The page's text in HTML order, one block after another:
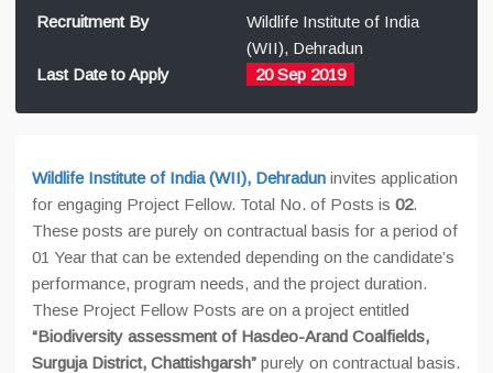
Recruitment By
Wildlife Institute of India
(WII), Dehradun
Last Date to Apply
20 Sep 2019
Wildlife Institute of India (WII), Dehradun invites application
for engaging Project Fellow. Total No. of Posts is 02.
These posts are purely on contractual basis for a period of
01 Year that can be extended depending on the candidate’s
performance, program needs, and the project duration.
These Project Fellow Posts are on a project entitled
“Biodiversity assessment of Hasdeo-Arand Coalfields,
Surguja District, Chattishgarsh” purely on contractual basis.